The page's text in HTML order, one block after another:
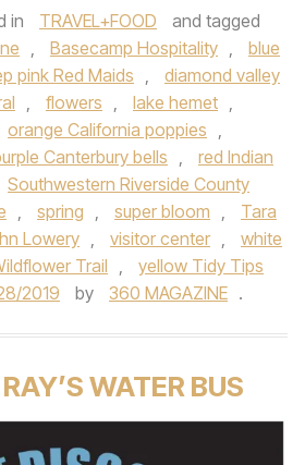
in TRAVEL+FOOD
and tagged
, Basecamp Hospitality ,
blue
pink Red Maids ,
diamond valley
, flowers , lake hemet ,
orange California poppies ,
Canterbury bells ,
red Indian
Southwestern Riverside County
, spring , super bloom ,
Tara
Lowery , visitor center ,
white
Trail ,
yellow Tidy Tips
2019 by 360 MAGAZINE .
WATER BUS